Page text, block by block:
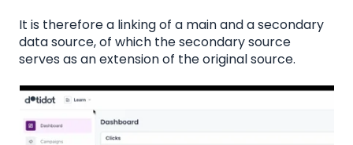
It is therefore a linking of a main and a secondary
data source, of which the secondary source
serves as an extension of the original source.